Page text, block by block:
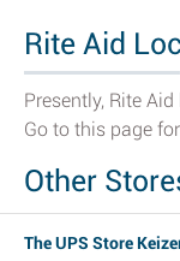
Rite Aid
Presently, Rite
Go to this page for
Other
The UPS Store